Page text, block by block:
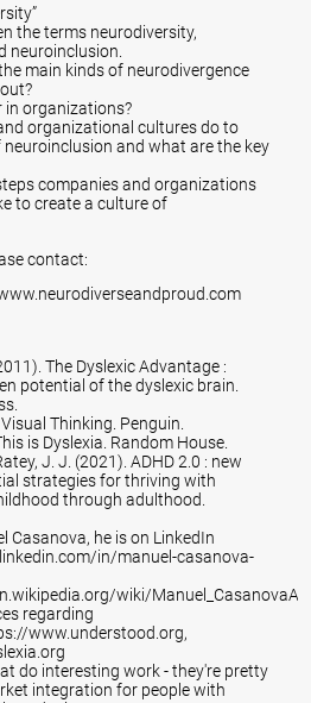
the terms neurodiversity,
neuroinclusion.
main kinds of neurodivergence
in organizations?
organizational cultures do to
and what are the key
companies and organizations
to create a culture of
contact:
neurodiverseandproud.com
The Dyslexic Advantage :
potential of the dyslexic brain.
Thinking. Penguin.
is Dyslexia. Random House.
J. J. (2021). ADHD 2.0 : new
strategies for thriving with
through adulthood.
Casanova, he is on LinkedIn
in/manuel-casanova-
wiki/Manuel_Casanova
regarding
www.understood.org,
do interesting work - they're pretty
integration for people with